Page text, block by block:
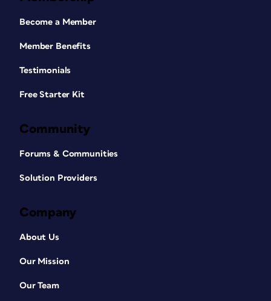
Become a Member
Member Benefits
Testimonials
Free Starter Kit
Community
Forums & Communities
Solution Providers
Company
About Us
Our Mission
Our Team